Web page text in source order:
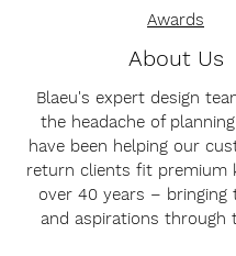
Awards
About Us
Blaeu's expert design
the headache of
have been helping our
return clients fit premium
over 40 years – bringing
and aspirations through